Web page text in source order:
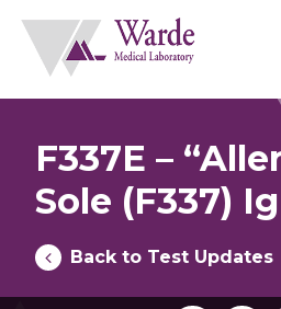
content
F337E –
Sole (F337)
Back to Test Updates